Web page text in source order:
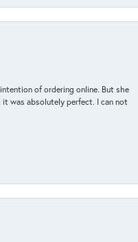
of ordering online. But she
it was absolutely perfect. I can not